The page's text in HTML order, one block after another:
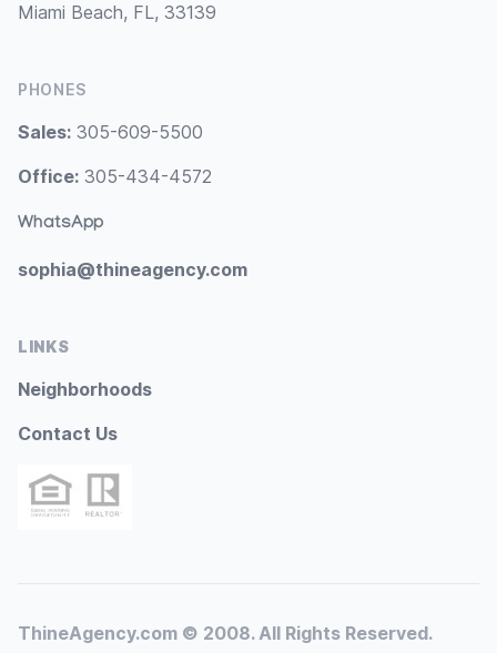
Miami Beach, FL, 33139
PHONES
Sales: 305-609-5500
Office: 305-434-4572
WhatsApp
sophia@thineagency.com
LINKS
Neighborhoods
Contact Us
ThineAgency.com © 2008. All Rights Reserved.